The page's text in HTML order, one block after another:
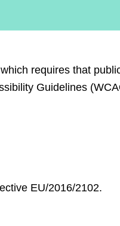
requires that
Guidelines
EU/2016/2102.